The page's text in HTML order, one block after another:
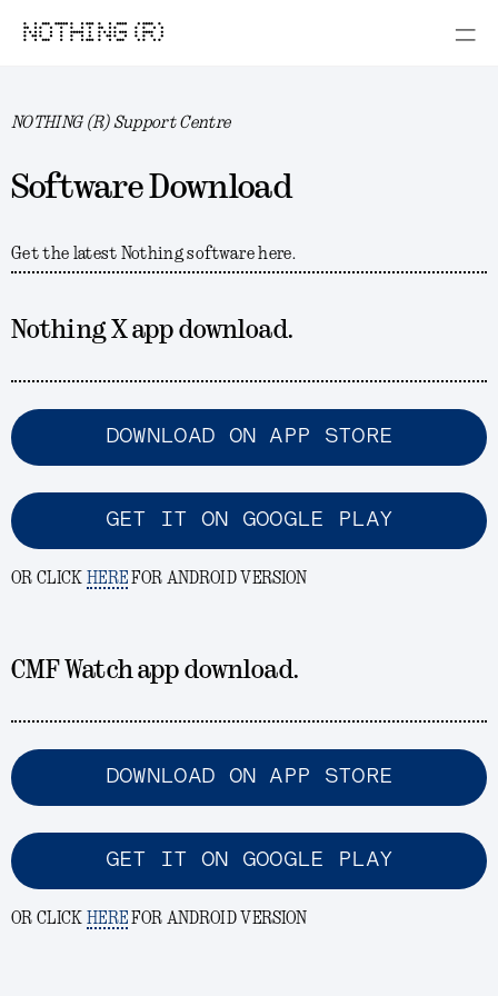
NOTHING (R)
NOTHING (R) Support Centre
Software Download
Get the latest Nothing software here.
Nothing X app download.
DOWNLOAD ON APP STORE
GET IT ON GOOGLE PLAY
OR CLICK HERE FOR ANDROID VERSION
CMF Watch app download.
DOWNLOAD ON APP STORE
GET IT ON GOOGLE PLAY
OR CLICK HERE FOR ANDROID VERSION